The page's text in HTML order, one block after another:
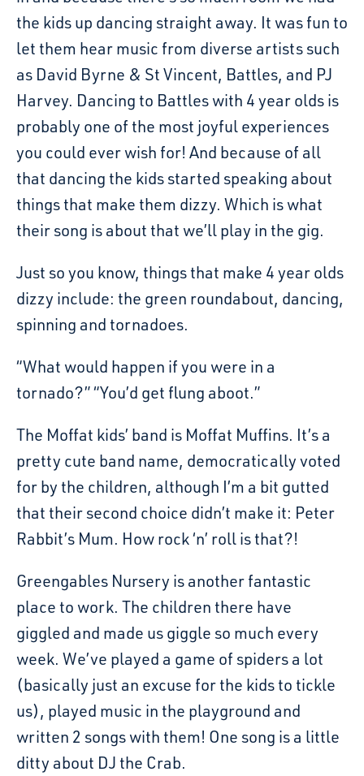
the kids up dancing straight away. It was fun to
let them hear music from diverse artists such
as David Byrne & St Vincent, Battles, and PJ
Harvey. Dancing to Battles with 4 year olds is
probably one of the most joyful experiences
you could ever wish for! And because of all
that dancing the kids started speaking about
things that make them dizzy. Which is what
their song is about that we’ll play in the gig.
Just so you know, things that make 4 year olds
dizzy include: the green roundabout, dancing,
spinning and tornadoes.
“What would happen if you were in a
tornado?” “You’d get flung aboot.”
The Moffat kids’ band is Moffat Muffins. It’s a
pretty cute band name, democratically voted
for by the children, although I’m a bit gutted
that their second choice didn’t make it: Peter
Rabbit’s Mum. How rock ‘n’ roll is that?!
Greengables Nursery is another fantastic
place to work. The children there have
giggled and made us giggle so much every
week. We’ve played a game of spiders a lot
(basically just an excuse for the kids to tickle
us), played music in the playground and
written 2 songs with them! One song is a little
ditty about DJ the Crab.